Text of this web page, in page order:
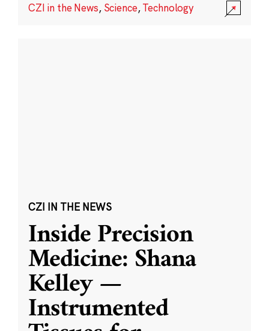
CZI in the News, Science,Technology
CZI IN THE NEWS
Inside Precision
Medicine: Shana
Kelley —
Instrumented